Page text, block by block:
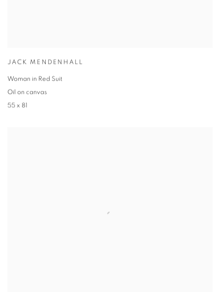
JACK MENDENHALL
Woman in Red Suit
Oil on canvas
55 x 81